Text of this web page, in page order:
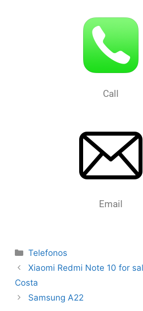
Call
Email
Telefonos
Xiaomi Redmi Note 10 for
Costa
Samsung A22